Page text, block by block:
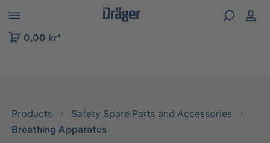
to B2B platform navigation
0,00 kr*
Products
Safety Spare Parts and Accessories
Breathing Apparatus